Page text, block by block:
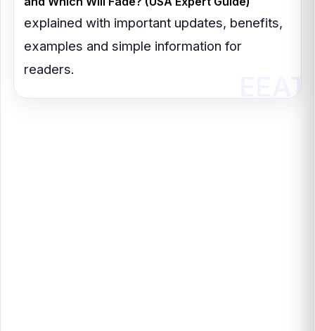
explained with important updates, benefits,
examples and simple information for
readers.